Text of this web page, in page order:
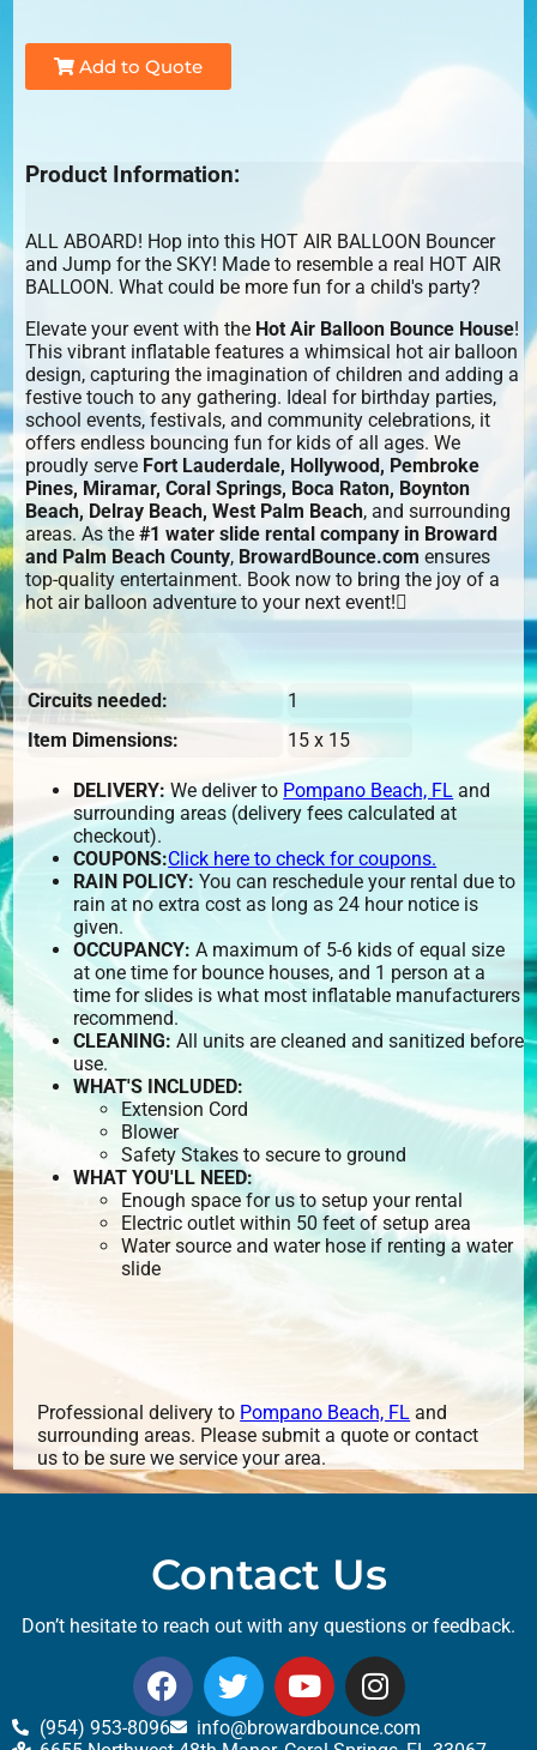
Add to Quote
Product Information:
ALL ABOARD! Hop into this HOT AIR BALLOON Bouncer
and Jump for the SKY! Made to resemble a real HOT AIR
BALLOON. What could be more fun for a child's party?
Elevate your event with the Hot Air Balloon Bounce House!
This vibrant inflatable features a whimsical hot air balloon
design, capturing the imagination of children and adding a
festive touch to any gathering. Ideal for birthday parties,
school events, festivals, and community celebrations, it
offers endless bouncing fun for kids of all ages. We
proudly serve Fort Lauderdale, Hollywood, Pembroke
Pines, Miramar, Coral Springs, Boca Raton, Boynton
Beach, Delray Beach, West Palm Beach, and surrounding
areas. As the#1 water slide rental company in Broward
and Palm Beach County, BrowardBounce.com ensures
top-quality entertainment. Book now to bring the joy of a
hot air balloon adventure to your next event!
Circuits needed:
1
Item Dimensions:
15 x 15
DELIVERY: We deliver to Pompano Beach, FL and
surrounding areas (delivery fees calculated at
checkout).
COUPONS:Click here to check for coupons.
RAIN POLICY: You can reschedule your rental due to
rain at no extra cost as long as 24 hour notice is
given.
OCCUPANCY: A maximum of 5-6 kids of equal size
at one time for bounce houses, and 1 person at a
time for slides is what most inflatable manufacturers
recommend.
CLEANING: All units are cleaned and sanitized before
use.
WHAT'S INCLUDED:
Extension Cord
Blower
Safety Stakes to secure to ground
WHAT YOU'LL NEED:
Enough space for us to setup your rental
Electric outlet within 50 feet of setup area
Water source and water hose if renting a water
slide
Professional delivery to Pompano Beach, FL and
surrounding areas. Please submit a quote or contact
us to be sure we service your area.
Contact Us
Don’t hesitate to reach out with any questions or feedback.
(954) 953-8096
info@browardbounce.com